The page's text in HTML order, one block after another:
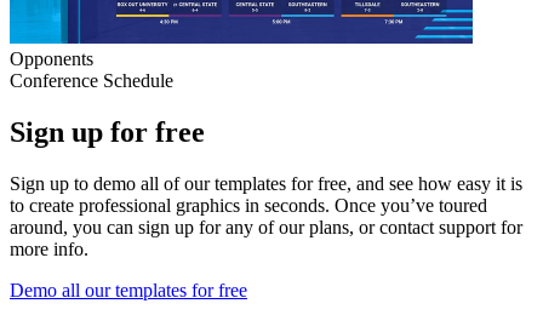
Opponents
Conference Schedule
Sign up for free
Sign up to demo all of our templates for free, and see how easy it is
to create professional graphics in seconds. Once you’ve toured
around, you can sign up for any of our plans, or contact support for
more info.
Demo all our templates for free